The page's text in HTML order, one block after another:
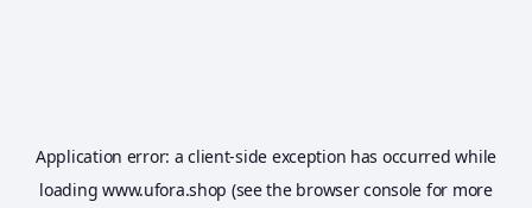
Application error: aclient-side exception has occurred while
loadingwww.ufora.shop (see the browser console for more